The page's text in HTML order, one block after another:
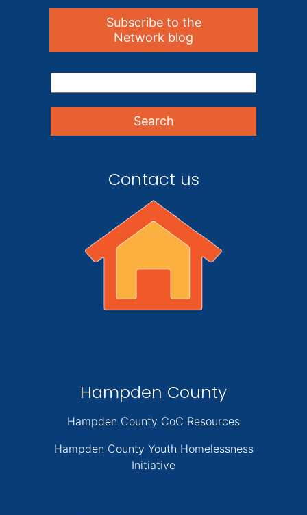
Subscribe to the
Network blog
Contact us
Hampden County
Hampden County CoC Resources
Hampden County Youth Homelessness
Initiative